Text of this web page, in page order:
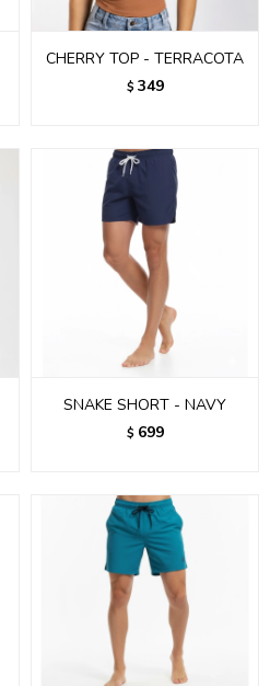
CHERRY TOP - TERRACOTA
$ 349
SNAKE SHORT - NAVY
$ 699